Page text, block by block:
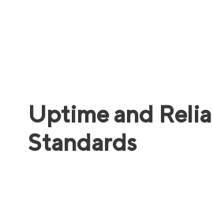
Uptime and
Standards